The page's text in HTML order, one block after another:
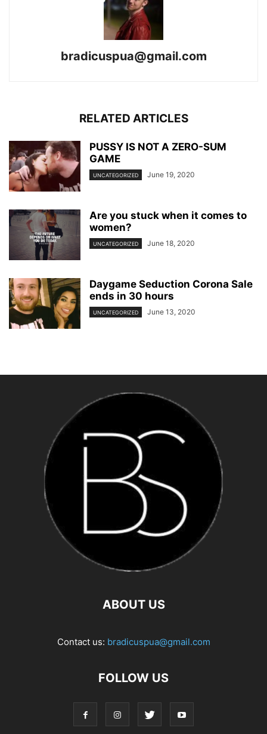
bradicuspua@gmail.com
RELATED ARTICLES
PUSSY IS NOT A ZERO-SUM
GAME
UNCATEGORIZED June 19, 2020
Are you stuck when it comes to
women?
UNCATEGORIZED June 18, 2020
Daygame Seduction Corona Sale
ends in 30 hours
UNCATEGORIZED June 13, 2020
ABOUT US
Contact us: bradicuspua@gmail.com
FOLLOW US